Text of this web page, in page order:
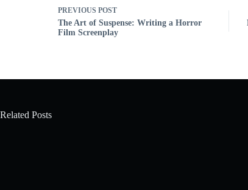
PREVIOUS POST
The Art of Suspense: Writing a Horror
Film Screenplay
Related Posts